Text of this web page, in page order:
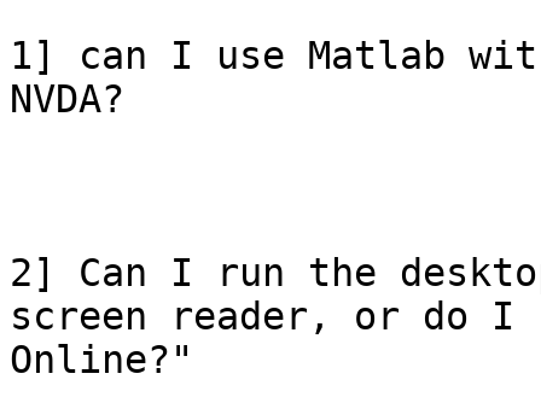
1] can I use Matlab
NVDA?
2] Can I run the
screen reader, or do I
Online?"